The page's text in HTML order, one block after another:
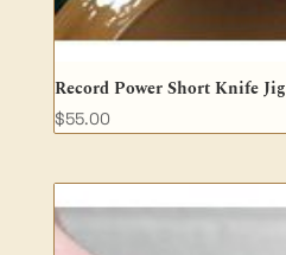
Record Power Short Knife Jig
$55.00